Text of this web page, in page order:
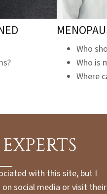
Who
Who is
Where
with this site, but I
social media or visit their